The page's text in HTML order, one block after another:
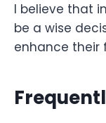
I believe that
be a wise
enhance their